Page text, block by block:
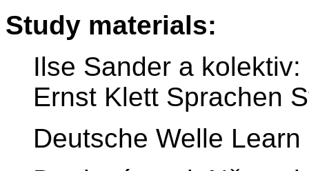
Study materials:
Ilse Sander a
Ernst Klett Sprachen
Deutsche Welle Learn